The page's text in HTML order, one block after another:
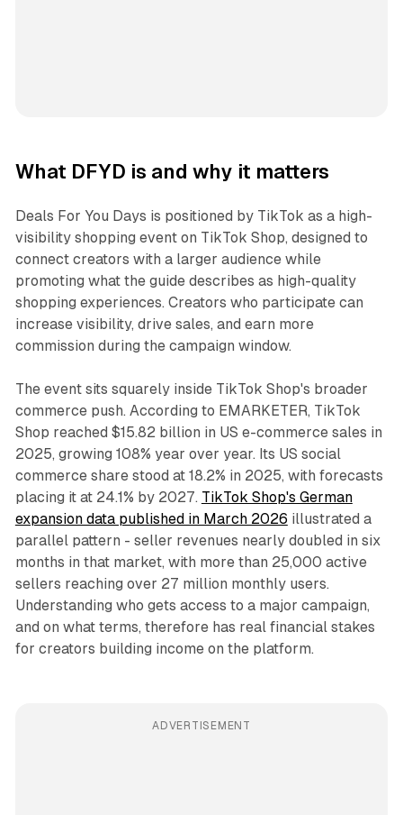
What DFYD is and why it matters
Deals For You Days is positioned by TikTok as a high-
visibility shopping event on TikTok Shop, designed to
connect creators with a larger audience while
promoting what the guide describes as high-quality
shopping experiences. Creators who participate can
increase visibility, drive sales, and earn more
commission during the campaign window.
The event sits squarely inside TikTok Shop's broader
commerce push. According to EMARKETER, TikTok
Shop reached $15.82 billion in US e-commerce sales in
2025, growing 108% year over year. Its US social
commerce share stood at 18.2% in 2025, with forecasts
placing it at 24.1% by 2027. TikTok Shop's German
expansion data published in March 2026 illustrated a
parallel pattern - seller revenues nearly doubled in six
months in that market, with more than 25,000 active
sellers reaching over 27 million monthly users.
Understanding who gets access to a major campaign,
and on what terms, therefore has real financial stakes
for creators building income on the platform.
ADVERTISEMENT